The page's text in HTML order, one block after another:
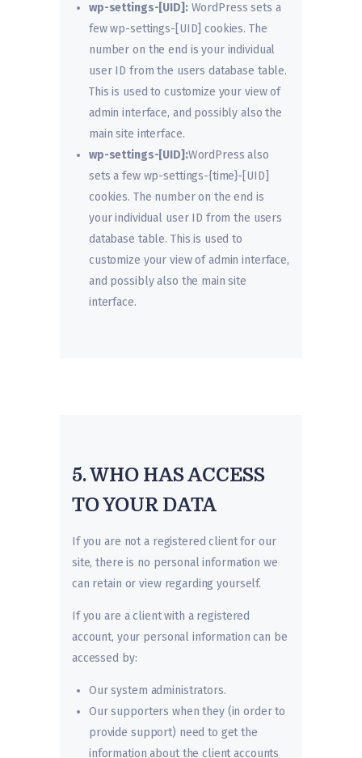
wp-settings-[UID]:WordPress sets a
few wp-settings-[UID] cookies. The
number on the end is your individual
user ID from the users database table.
This is used to customize your view of
admin interface, and possibly also the
main site interface.
wp-settings-[UID]:WordPress also
sets a few wp-settings-{time}-[UID]
cookies. The number on the end is
your individual user ID from the users
database table. This is used to
customize your view of admin interface,
and possibly also the main site
interface.
5. WHO HAS ACCESS
TO YOUR DATA
If you are not a registered client for our
site, there is no personal information we
can retain or view regarding yourself.
If you are a client with a registered
account, your personal information can be
accessed by:
Our system administrators.
Our supporters when they (in order to
provide support) need to get the
information about the client accounts